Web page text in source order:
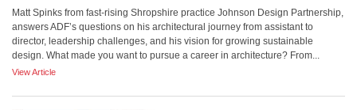
Matt Spinks from fast-rising Shropshire practice Johnson Design Partnership,
answers ADF’s questions on his architectural journey from assistant to
director, leadership challenges, and his vision for growing sustainable
design. What made you want to pursue a career in architecture? From...
View Article